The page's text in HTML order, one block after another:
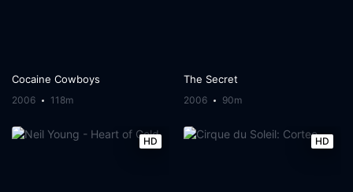
Cocaine Cowboys
2006 118m
The Secret
2006 90m
HD HD